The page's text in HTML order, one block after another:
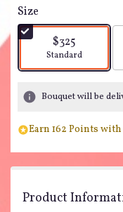
Size
$325
Arrangement size
Standard
Bouquet will be
Earn 162 Points
Product